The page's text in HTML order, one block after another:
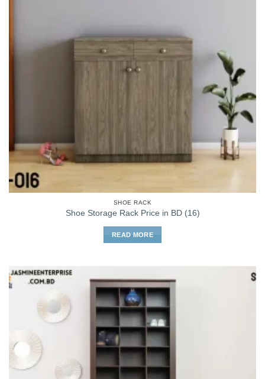
SHOE RACK
Shoe Storage Rack Price in BD (16)
READ MORE